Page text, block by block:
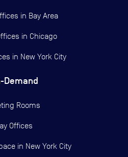
in Bay Area
in Chicago
in New York City
Demand
Rooms
Offices
in New York City